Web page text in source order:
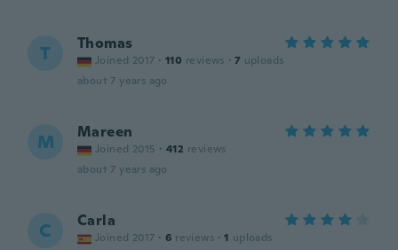
T Thomas
Joined 2017 · 110 reviews · 7 uploads
about 7 years ago
M Mareen
Joined 2015 · 412 reviews
about 7 years ago
C Carla
Joined 2017 · 6 reviews · 1 uploads